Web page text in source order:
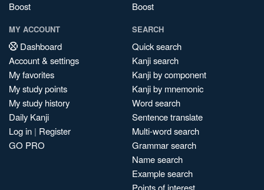
Boost
Boost
MY ACCOUNT
Dashboard
Account & settings
My favorites
My study points
My study history
Daily Kanji
Log in | Register
GO PRO
SEARCH
Quick search
Kanji search
Kanji by component
Kanji by mnemonic
Word search
Sentence translate
Multi-word search
Grammar search
Name search
Example search
Points of interest